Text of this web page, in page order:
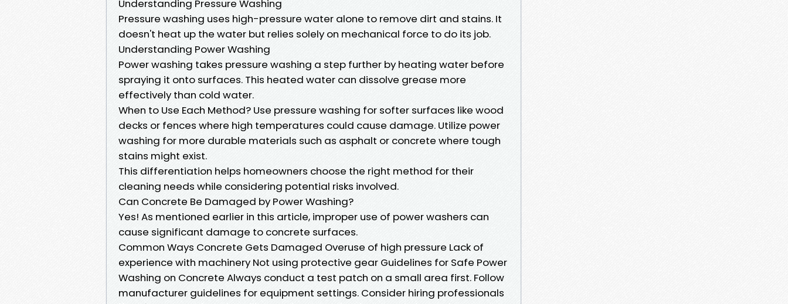
Understanding Pressure Washing
Pressure washing uses high-pressure water alone to remove dirt and stains. It
doesn't heat up the water but relies solely on mechanical force to do its job.
Understanding Power Washing
Power washing takes pressure washing a step further by heating water before
spraying it onto surfaces. This heated water can dissolve grease more
effectively than cold water.
When to Use Each Method? Use pressure washing for softer surfaces like wood
decks or fences where high temperatures could cause damage. Utilize power
washing for more durable materials such as asphalt or concrete where tough
stains might exist.
This differentiation helps homeowners choose the right method for their
cleaning needs while considering potential risks involved.
Can Concrete Be Damaged by Power Washing?
Yes! As mentioned earlier in this article, improper use of power washers can
cause significant damage to concrete surfaces.
Common Ways Concrete Gets Damaged Overuse of high pressure Lack of
experience with machinery Not using protective gear Guidelines for Safe Power
Washing on Concrete Always conduct a test patch on a small area first. Follow
manufacturer guidelines for equipment settings. Consider hiring professionals